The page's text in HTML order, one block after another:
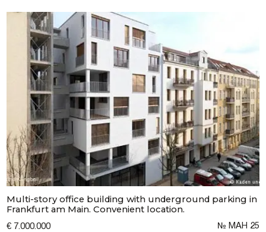
Multi-story office building with underground parking in
Frankfurt am Main. Convenient location.
€ 7.000.000 № МАН 25